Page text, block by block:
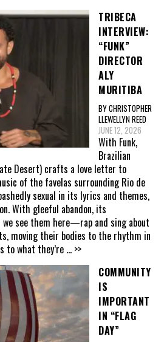
TRIBECA
INTERVIEW:
“FUNK”
DIRECTOR
ALY
MURITIBA
BY CHRISTOPHER
LLEWELLYN REED
JUNE 12, 2026
With Funk,
Brazilian
Desert) crafts a love letter to
of the favelas surrounding Rio de
sexual in its lyrics and themes,
With gleeful abandon, its
see them here—rap and sing about
moving their bodies to the rhythm in
to what they’re ... >>
COMMUNITY
IS
IMPORTANT
IN “FLAG
DAY”